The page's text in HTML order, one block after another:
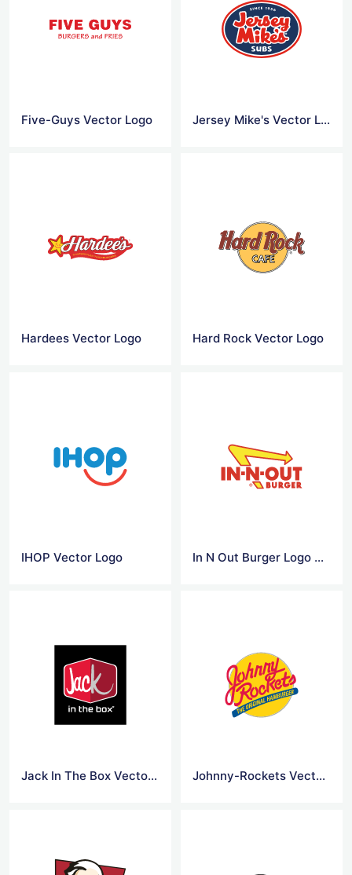
Five-Guys Vector Logo Jersey Mike's Vector Logo
Hardees Vector Logo Hard Rock Vector Logo
IHOP Vector Logo In N Out Burger Logo Vector
Jack In The Box Vector Logo Johnny-Rockets Vector Logo